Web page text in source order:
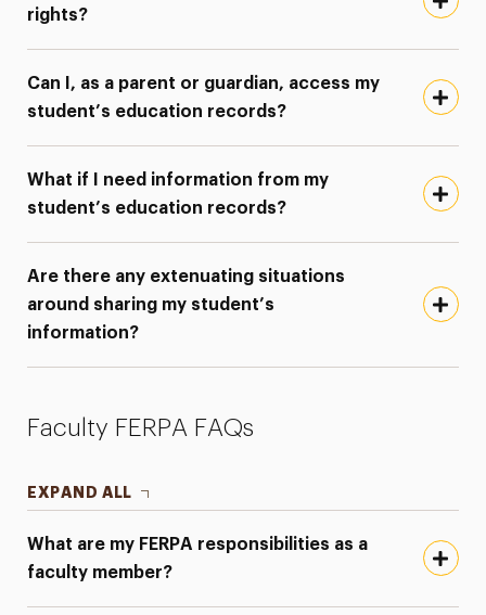
rights?
Can I, as a parent or guardian, access my
student’s education records?
What if I need information from my
student’s education records?
Are there any extenuating situations
around sharing my student’s
information?
Faculty FERPA FAQs
EXPAND ALL
What are my FERPA responsibilities as a
faculty member?